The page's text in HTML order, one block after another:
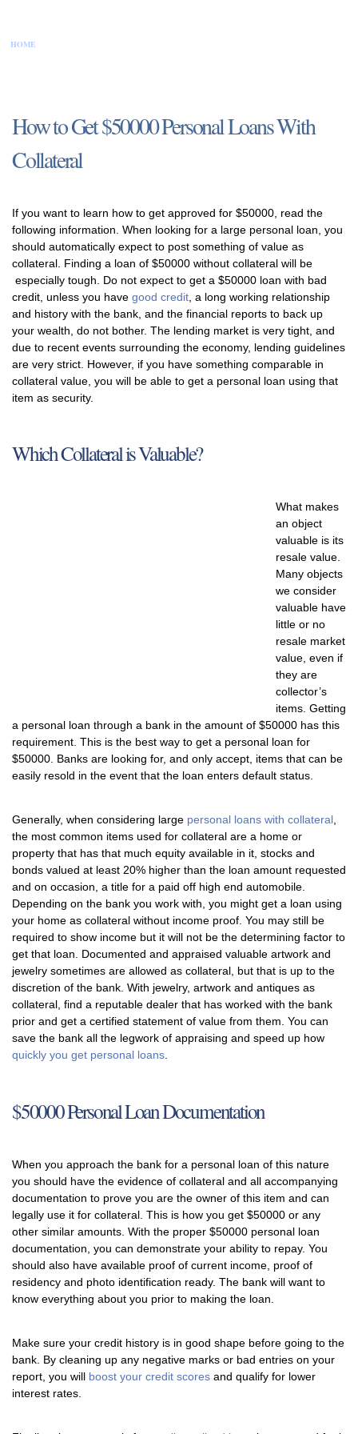
HOME
How to Get $50000 Personal Loans With
Collateral
If you want to learn how to get approved for $50000, read the
following information. When looking for a large personal loan, you
should automatically expect to post something of value as
collateral. Finding a loan of $50000 without collateral will be
especially tough. Do not expect to get a $50000 loan with bad
credit, unless you have good credit , a long working relationship
and history with the bank, and the financial reports to back up
your wealth, do not bother. The lending market is very tight, and
due to recent events surrounding the economy, lending guidelines
are very strict. However, if you have something comparable in
collateral value, you will be able to get a personal loan using that
item as security.
Which Collateral is Valuable?
What makes
an object
valuable is its
resale value.
Many objects
we consider
valuable have
little or no
resale market
value, even if
they are
collector’s
items. Getting
a personal loan through a bank in the amount of $50000 has this
requirement. This is the best way to get a personal loan for
$50000. Banks are looking for, and only accept, items that can be
easily resold in the event that the loan enters default status.
Generally, when considering large personal loans with collateral,
the most common items used for collateral are a home or
property that has that much equity available in it, stocks and
bonds valued at least 20% higher than the loan amount requested
and on occasion, a title for a paid off high end automobile.
Depending on the bank you work with, you might get a loan using
your home as collateral without income proof. You may still be
required to show income but it will not be the determining factor to
get that loan. Documented and appraised valuable artwork and
jewelry sometimes are allowed as collateral, but that is up to the
discretion of the bank. With jewelry, artwork and antiques as
collateral, find a reputable dealer that has worked with the bank
prior and get a certified statement of value from them. You can
save the bank all the legwork of appraising and speed up how
quickly you get personal loans.
$50000 Personal Loan Documentation
When you approach the bank for a personal loan of this nature
you should have the evidence of collateral and all accompanying
documentation to prove you are the owner of this item and can
legally use it for collateral. This is how you get $50000 or any
other similar amounts. With the proper $50000 personal loan
documentation, you can demonstrate your ability to repay. You
should also have available proof of current income, proof of
residency and photo identification ready. The bank will want to
know everything about you prior to making the loan.
Make sure your credit history is in good shape before going to the
bank. By cleaning up any negative marks or bad entries on your
report, you will boost your credit scores and qualify for lower
interest rates.